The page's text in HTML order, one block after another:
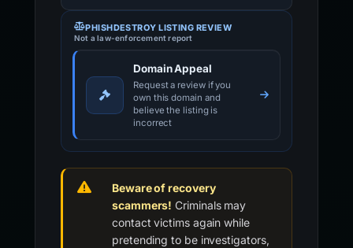
PHISHDESTROY LISTING REVIEW
Not a law-enforcement report
Domain Appeal
Request a review if you
own this domain and
believe the listing is
incorrect
Beware of recovery
scammers! Criminals may
contact victims again while
pretending to be investigators,